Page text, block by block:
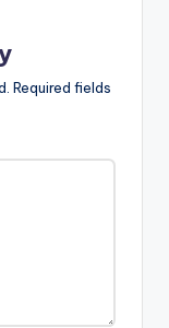
Required fields